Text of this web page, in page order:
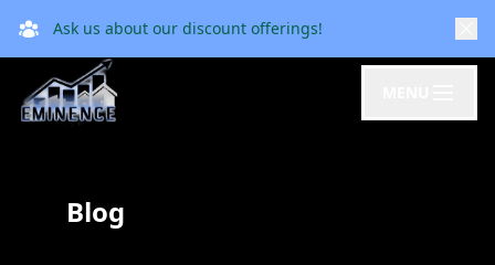
Ask us about our discount offerings!
Blog